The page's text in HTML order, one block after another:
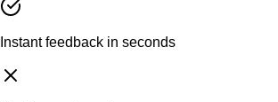
Instant feedback in seconds